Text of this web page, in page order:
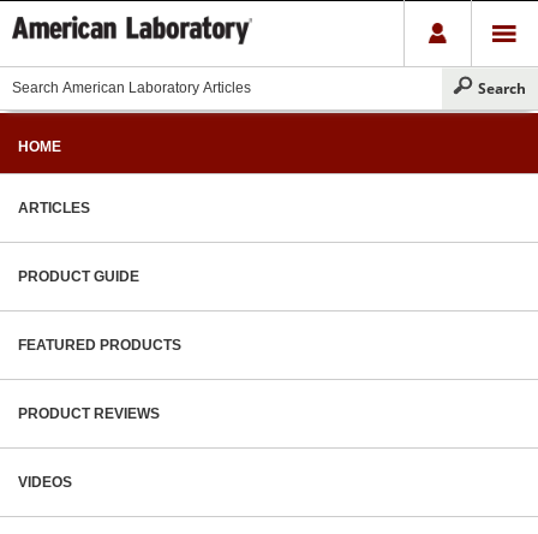
HOME
ARTICLES
PRODUCT GUIDE
FEATURED PRODUCTS
PRODUCT REVIEWS
VIDEOS